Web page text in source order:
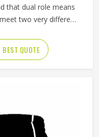
that dual role means
two very different
during overhead
contested possession
of continuous running
meeting both
If you are looking
BEST QUOTE